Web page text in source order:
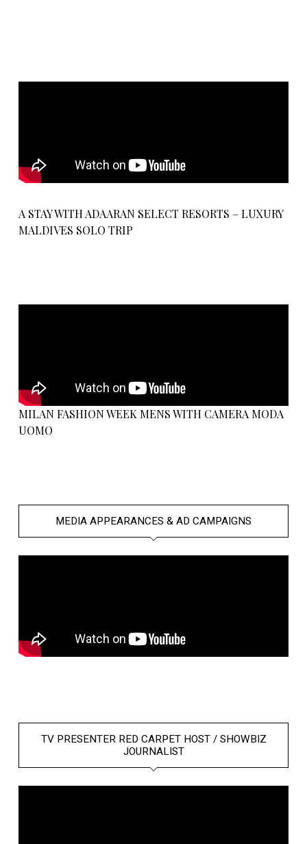
A STAY WITH ADAARAN SELECT RESORTS – LUXURY
MALDIVES SOLO TRIP
MILAN FASHION WEEK MENS WITH CAMERA MODA
UOMO
MEDIA APPEARANCES & AD CAMPAIGNS
TV PRESENTER RED CARPET HOST / SHOWBIZ
JOURNALIST